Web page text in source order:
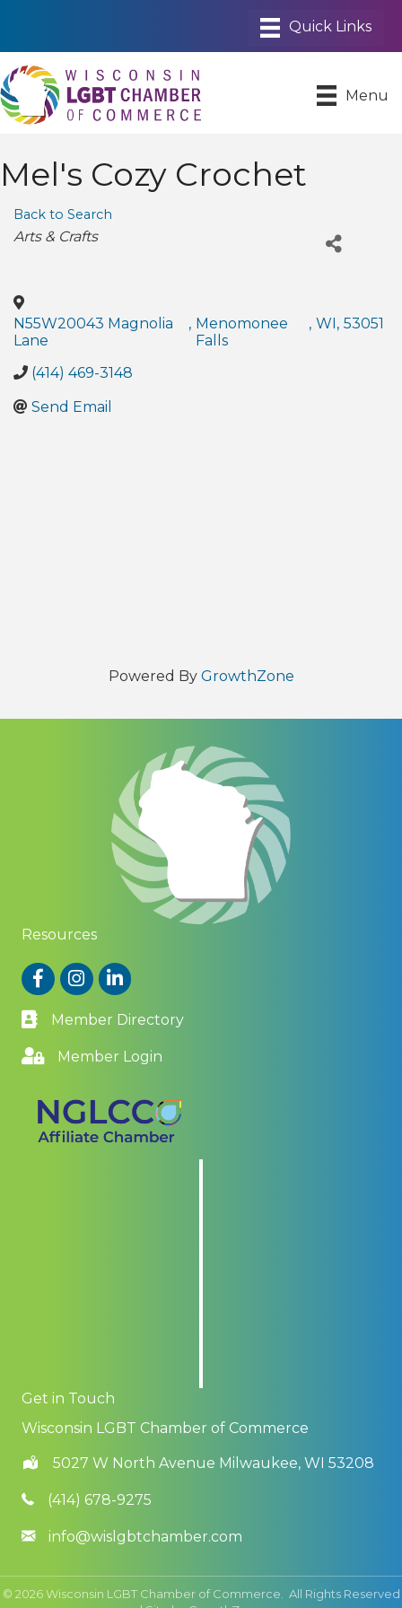
Menu
Mel's Cozy Crochet
Back to Search
Categories
Arts & Crafts
N55W20043 Magnolia
Lane
, Menomonee
Falls
, WI , 53051
(414) 469-3148
Send Email
Powered By GrowthZone
Resources
FacebookInstagram
LinkedIn
Member Directory
Member Login
Get in Touch
Wisconsin LGBT Chamber of Commerce
5027 W North Avenue Milwaukee, WI 53208
(414) 678-9275
info@wislgbtchamber.com
© 2026Wisconsin LGBT Chamber of Commerce.
All Rights Reserved